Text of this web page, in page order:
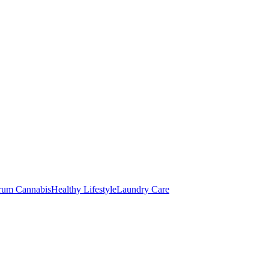
CannabisHealthy LifestyleLaundry Care